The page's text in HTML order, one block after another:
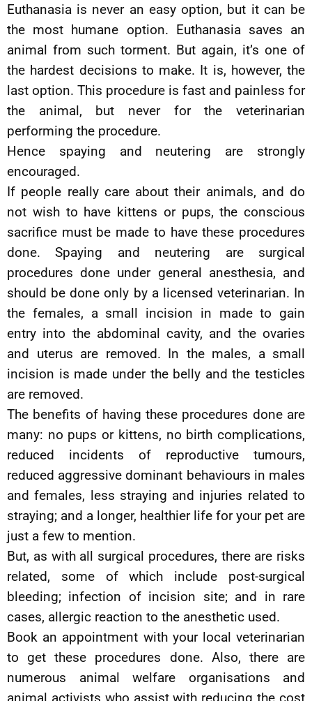
Euthanasia is never an easy option, but it can be
the most humane option. Euthanasia saves an
animal from such torment. But again, it’s one of
the hardest decisions to make. It is, however, the
last option. This procedure is fast and painless for
the animal, but never for the veterinarian
performing the procedure.
Hence spaying and neutering are strongly
encouraged.
If people really care about their animals, and do
not wish to have kittens or pups, the conscious
sacrifice must be made to have these procedures
done. Spaying and neutering are surgical
procedures done under general anesthesia, and
should be done only by a licensed veterinarian. In
the females, a small incision in made to gain
entry into the abdominal cavity, and the ovaries
and uterus are removed. In the males, a small
incision is made under the belly and the testicles
are removed.
The benefits of having these procedures done are
many: no pups or kittens, no birth complications,
reduced incidents of reproductive tumours,
reduced aggressive dominant behaviours in males
and females, less straying and injuries related to
straying; and a longer, healthier life for your pet are
just a few to mention.
But, as with all surgical procedures, there are risks
related, some of which include post-surgical
bleeding; infection of incision site; and in rare
cases, allergic reaction to the anesthetic used.
Book an appointment with your local veterinarian
to get these procedures done. Also, there are
numerous animal welfare organisations and